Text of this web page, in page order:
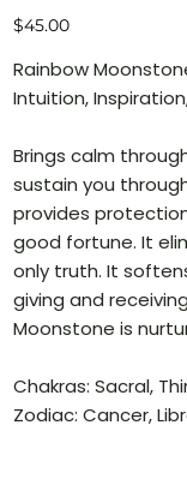
Price
$45.00
Rainbow
Intuition,
Brings calm
sustain you
provides
good fortune. It
only truth. It
giving and
Moonstone is
Chakras: Sacral,
Zodiac: Cancer,